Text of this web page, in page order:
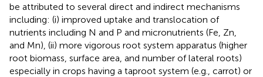
be attributed to several direct and indirect mechanisms
including: (i) improved uptake and translocation of
nutrients including N and P and micronutrients (Fe, Zn,
and Mn), (ii) more vigorous root system apparatus (higher
root biomass, surface area, and number of lateral roots)
especially in crops having a taproot system (e.g., carrot) or